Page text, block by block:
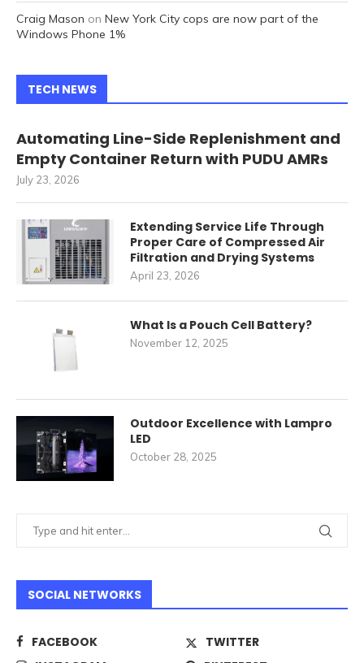
Craig Mason on New York City cops are now part of the
Windows Phone 1%
TECH NEWS
Automating Line-Side Replenishment and
Empty Container Return with PUDU AMRs
July 23, 2026
Extending Service Life Through
Proper Care of Compressed Air
Filtration and Drying Systems
April 23, 2026
What Is a Pouch Cell Battery?
November 12, 2025
Outdoor Excellence with Lampro
LED
October 28, 2025
SOCIAL NETWORKS
FACEBOOK
TWITTER